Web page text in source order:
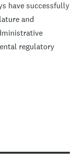
have successfully
and
regulatory